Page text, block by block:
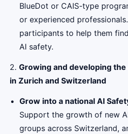
BlueDot or CAIS-type
or experienced
participants to help them
AI safety.
2. Growing and developing
in Zurich and Switzerland
Grow into a national AI
Support the growth of new
groups across Switzerland,